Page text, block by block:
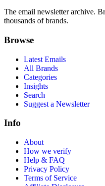
The email newsletter archive.
thousands of brands.
Browse
Latest Emails
All Brands
Categories
Insights
Search
Suggest a Newsletter
Info
About
How we verify
Help & FAQ
Privacy Policy
Terms of Service